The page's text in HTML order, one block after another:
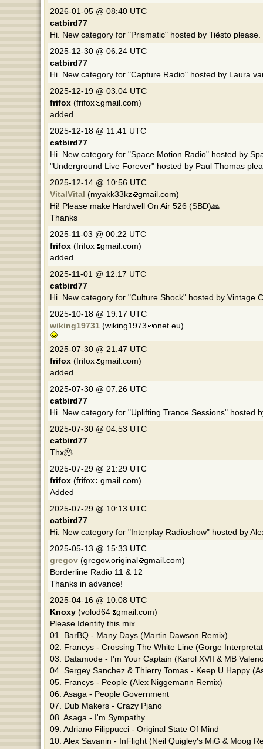
2026-01-05 @ 08:40 UTC
catbird77
Hi. New category for "Prismatic" hosted by Tiësto please.
2025-12-30 @ 06:24 UTC
catbird77
Hi. New category for "Capture Radio" hosted by Laura
2025-12-19 @ 03:04 UTC
frifox(frifox
gmail.com)
added
2025-12-18 @ 11:41 UTC
catbird77
Hi. New category for "Space Motion Radio" hosted by
"Underground Live Forever" hosted by Paul Thomas
2025-12-14 @ 10:56 UTC
VitalVital (myakk33kz
gmail.com)
Hi! Please make Hardwell On Air 526 (SBD)🙏
Thanks
2025-11-03 @ 00:22 UTC
frifox(frifox
gmail.com)
added
2025-11-01 @ 12:17 UTC
catbird77
Hi. New category for "Culture Shock" hosted by Vintage
2025-10-18 @ 19:17 UTC
wiking19731 (wiking1973 onet.eu)
2025-07-30 @ 21:47 UTC
frifox(frifox
gmail.com)
added
2025-07-30 @ 07:26 UTC
catbird77
Hi. New category for "Uplifting Trance Sessions" hosted
2025-07-30 @ 04:53 UTC
catbird77
Thx🫠
2025-07-29 @ 21:29 UTC
frifox(frifox
gmail.com)
Added
2025-07-29 @ 10:13 UTC
catbird77
Hi. New category for "Interplay Radioshow" hosted by
2025-05-13 @ 15:33 UTC
gregov (gregov.original
gmail.com)
Borderline Radio 11 & 12
Thanks in advance!
2025-04-16 @ 10:08 UTC
Knoxy(volod64
gmail.com)
Please Identify this mix
01. BarBQ - Many Days (Martin Dawson Remix)
02. Francys - Crossing The White Line (Gorge
03. Datamode - I'm Your Captain (Karol XVII & MB
04. Sergey Sanchez & Thierry Tomas - Keep U Happy
05. Francys - People (Alex Niggemann Remix)
06. Asaga - People Government
07. Dub Makers - Crazy Pjano
08. Asaga - I'm Sympathy
09. Adriano Filippucci - Original State Of Mind
10. Alex Savanin - InFlight (Neil Quigley's MiG & Moog